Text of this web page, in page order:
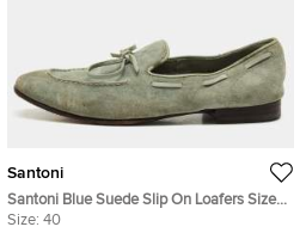
Santoni
Santoni Blue Suede Slip On Loafers Size
40
Size: 40